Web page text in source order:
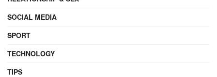
SOCIAL MEDIA
SPORT
TECHNOLOGY
TIPS